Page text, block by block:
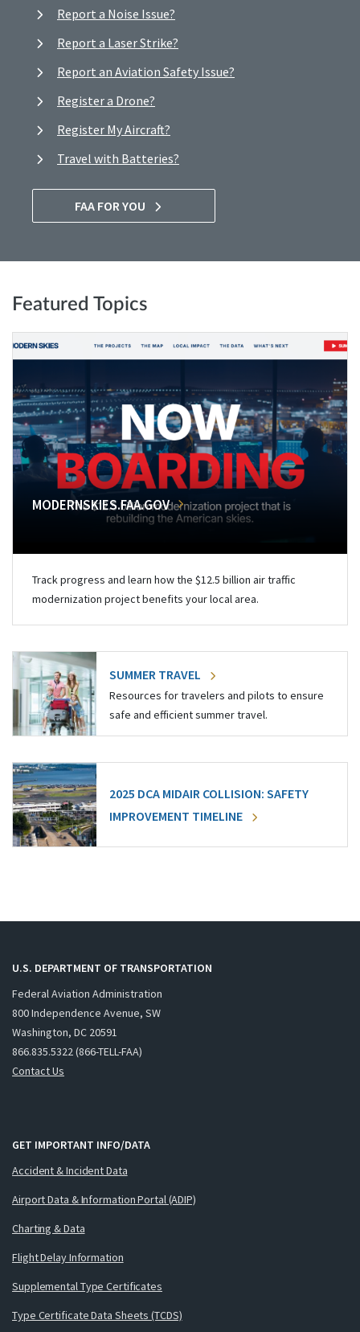
Report a Noise Issue?
Report a Laser Strike?
Report an Aviation Safety Issue?
Register a Drone?
Register My Aircraft?
Travel with Batteries?
FAA FOR YOU
Featured Topics
MODERNSKIES.FAA.GOV
Track progress and learn how the $12.5 billion air traffic
modernization project benefits your local area.
SUMMER TRAVEL
Resources for travelers and pilots to ensure
safe and efficient summer travel.
2025 DCA MIDAIR COLLISION: SAFETY
IMPROVEMENT TIMELINE
U.S. DEPARTMENT OF TRANSPORTATION
Federal Aviation Administration
800 Independence Avenue, SW
Washington, DC 20591
866.835.5322 (866-TELL-FAA)
Contact Us
GET IMPORTANT INFO/DATA
Accident & Incident Data
Airport Data & Information Portal (ADIP)
Charting & Data
Flight Delay Information
Supplemental Type Certificates
Type Certificate Data Sheets (TCDS)